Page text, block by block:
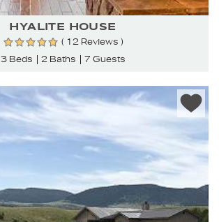
HYALITE HOUSE
( 12 Reviews )
3 Beds
2 Baths 7 Guests